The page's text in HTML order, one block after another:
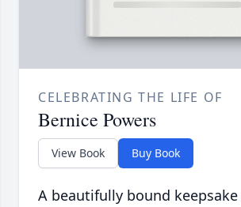
CELEBRATING THE LIFE OF
Bernice Powers
View Book Buy Book
A beautifully bound